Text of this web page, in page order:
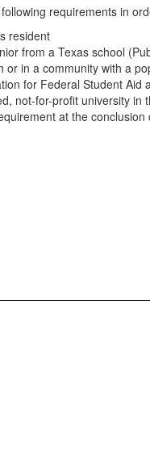
requirements in
resident
from a Texas school
or in a community with a
for Federal Student
not-for-profit university in
at the